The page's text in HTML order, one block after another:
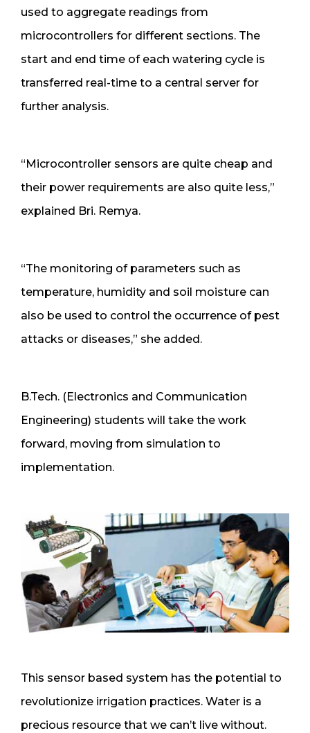
used to aggregate readings from
microcontrollers for different sections. The
start and end time of each watering cycle is
transferred real-time to a central server for
further analysis.
“Microcontroller sensors are quite cheap and
their power requirements are also quite less,”
explained Bri. Remya.
“The monitoring of parameters such as
temperature, humidity and soil moisture can
also be used to control the occurrence of pest
attacks or diseases,” she added.
B.Tech. (Electronics and Communication
Engineering) students will take the work
forward, moving from simulation to
implementation.
This sensor based system has the potential to
revolutionize irrigation practices. Water is a
precious resource that we can’t live without.